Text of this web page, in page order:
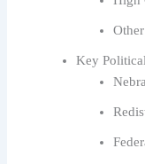
Key